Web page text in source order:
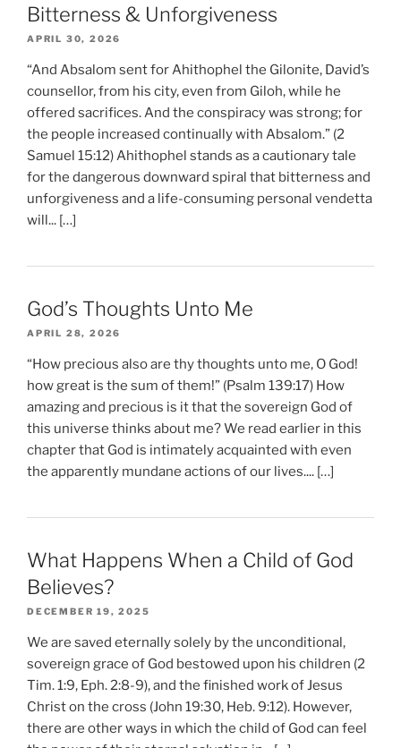
Bitterness & Unforgiveness
APRIL 30, 2026
“And Absalom sent for Ahithophel the Gilonite, David’s
counsellor, from his city, even from Giloh, while he
offered sacrifices. And the conspiracy was strong; for
the people increased continually with Absalom.” (2
Samuel 15:12) Ahithophel stands as a cautionary tale
for the dangerous downward spiral that bitterness and
unforgiveness and a life-consuming personal vendetta
will... […]
God’s Thoughts Unto Me
APRIL 28, 2026
“How precious also are thy thoughts unto me, O God!
how great is the sum of them!” (Psalm 139:17) How
amazing and precious is it that the sovereign God of
this universe thinks about me? We read earlier in this
chapter that God is intimately acquainted with even
the apparently mundane actions of our lives.... […]
What Happens When a Child of God
Believes?
DECEMBER 19, 2025
We are saved eternally solely by the unconditional,
sovereign grace of God bestowed upon his children (2
Tim. 1:9, Eph. 2:8-9), and the finished work of Jesus
Christ on the cross (John 19:30, Heb. 9:12). However,
there are other ways in which the child of God can feel